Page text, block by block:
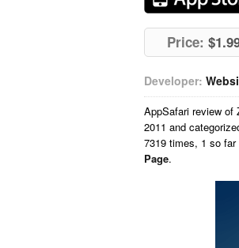
Price:
Developer:
AppSafari review of
2011 and
7319 times, 1 so
Page.